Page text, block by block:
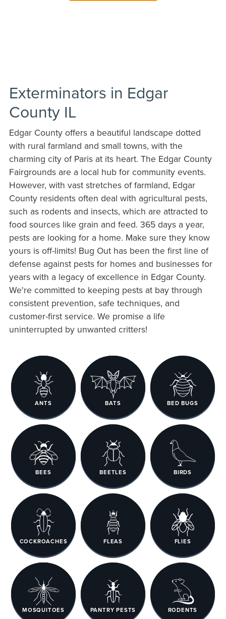
Exterminators in Edgar
County IL
Edgar County offers a beautiful landscape dotted
with rural farmland and small towns, with the
charming city of Paris at its heart. The Edgar County
Fairgrounds are a local hub for community events.
However, with vast stretches of farmland, Edgar
County residents often deal with agricultural pests,
such as rodents and insects, which are attracted to
food sources like grain and feed. 365 days a year,
pests are looking for a home. Make sure they know
yours is off-limits! Bug Out has been the first line of
defense against pests for homes and businesses for
years with a legacy of excellence in Edgar County.
We're committed to keeping pests at bay through
consistent prevention, safe techniques, and
customer-first service. We promise a life
uninterrupted by unwanted critters!
ANTS BATS BED BUGS
BEES BEETLES BIRDS
COCKROACHES FLEAS FLIES
MOSQUITOES PANTRY PESTS RODENTS